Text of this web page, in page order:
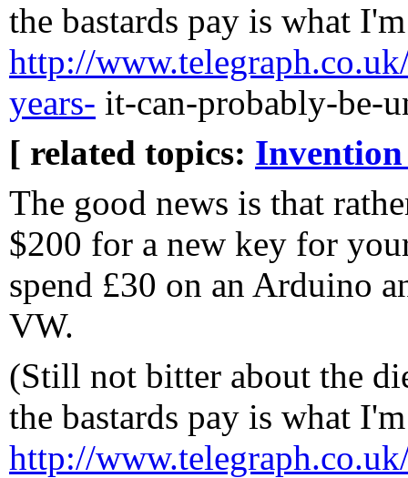
the bastards pay is what
http://
years- it-can-probably-be-
[ related topics: Invention
The good news is that
$200 for a new key for
spend £30 on an Arduino
VW.
(Still not bitter about the
the bastards pay is what
http://